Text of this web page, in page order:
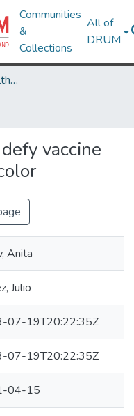
Communities
&
Collections
All of
DRUM
Minority Health and Health Equity Archive
vaccine
Anita
Julio
07-19T20:22:35Z
07-19T20:22:35Z
04-15